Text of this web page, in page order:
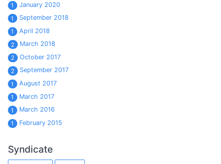
1
January 2020
1
September 2018
1
April 2018
2
March 2018
2
October 2017
2
September 2017
1
August 2017
1
March 2017
1
March 2016
1
February 2015
Syndicate